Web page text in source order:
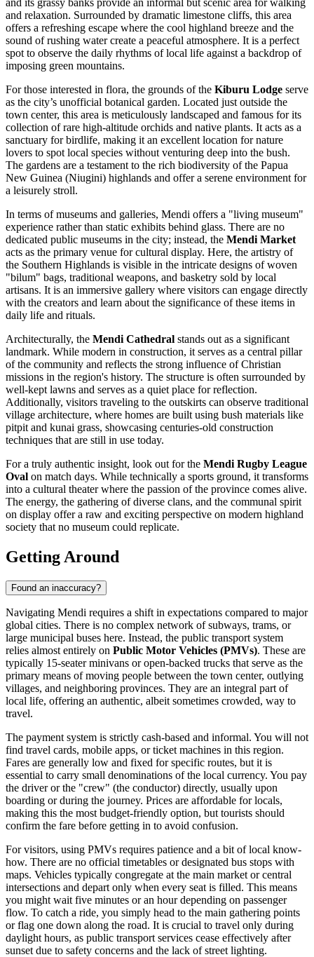
and its grassy banks provide an informal but scenic area for walking
and relaxation. Surrounded by dramatic limestone cliffs, this area
offers a refreshing escape where the cool highland breeze and the
sound of rushing water create a peaceful atmosphere. It is a perfect
spot to observe the daily rhythms of local life against a backdrop of
imposing green mountains.
For those interested in flora, the grounds of the Kiburu Lodge serve
as the city’s unofficial botanical garden. Located just outside the
town center, this area is meticulously landscaped and famous for its
collection of rare high-altitude orchids and native plants. It acts as a
sanctuary for birdlife, making it an excellent location for nature
lovers to spot local species without venturing deep into the bush.
The gardens are a testament to the rich biodiversity of the Papua
New Guinea (Niugini) highlands and offer a serene environment for
a leisurely stroll.
In terms of museums and galleries, Mendi offers a "living museum"
experience rather than static exhibits behind glass. There are no
dedicated public museums in the city; instead, the Mendi Market
acts as the primary venue for cultural display. Here, the artistry of
the Southern Highlands is visible in the intricate designs of woven
"bilum" bags, traditional weapons, and basketry sold by local
artisans. It is an immersive gallery where visitors can engage directly
with the creators and learn about the significance of these items in
daily life and rituals.
Architecturally, the Mendi Cathedral stands out as a significant
landmark. While modern in construction, it serves as a central pillar
of the community and reflects the strong influence of Christian
missions in the region's history. The structure is often surrounded by
well-kept lawns and serves as a quiet place for reflection.
Additionally, visitors traveling to the outskirts can observe traditional
village architecture, where homes are built using bush materials like
pitpit and kunai grass, showcasing centuries-old construction
techniques that are still in use today.
For a truly authentic insight, look out for the Mendi Rugby League
Oval on match days. While technically a sports ground, it transforms
into a cultural theater where the passion of the province comes alive.
The energy, the gathering of diverse clans, and the communal spirit
on display offer a raw and exciting perspective on modern highland
society that no museum could replicate.
Getting Around
Found an inaccuracy?
Navigating Mendi requires a shift in expectations compared to major
global cities. There is no complex network of subways, trams, or
large municipal buses here. Instead, the public transport system
relies almost entirely on Public Motor Vehicles (PMVs). These are
typically 15-seater minivans or open-backed trucks that serve as the
primary means of moving people between the town center, outlying
villages, and neighboring provinces. They are an integral part of
local life, offering an authentic, albeit sometimes crowded, way to
travel.
The payment system is strictly cash-based and informal. You will not
find travel cards, mobile apps, or ticket machines in this region.
Fares are generally low and fixed for specific routes, but it is
essential to carry small denominations of the local currency. You pay
the driver or the "crew" (the conductor) directly, usually upon
boarding or during the journey. Prices are affordable for locals,
making this the most budget-friendly option, but tourists should
confirm the fare before getting in to avoid confusion.
For visitors, using PMVs requires patience and a bit of local know-
how. There are no official timetables or designated bus stops with
maps. Vehicles typically congregate at the main market or central
intersections and depart only when every seat is filled. This means
you might wait five minutes or an hour depending on passenger
flow. To catch a ride, you simply head to the main gathering points
or flag one down along the road. It is crucial to travel only during
daylight hours, as public transport services cease effectively after
sunset due to safety concerns and the lack of street lighting.